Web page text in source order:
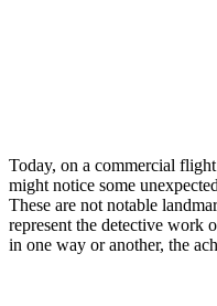
Today, on a commercial
might notice some
These are not notable
represent the detective work
in one way or another, the